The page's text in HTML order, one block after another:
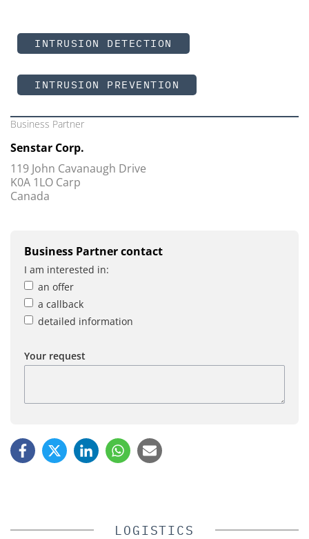
INTRUSION DETECTION
INTRUSION PREVENTION
Business Partner
Senstar Corp.
119 John Cavanaugh Drive
K0A 1LO Carp
Canada
Business Partner contact
I am interested in:
an offer
a callback
detailed information
Your request
LOGISTICS